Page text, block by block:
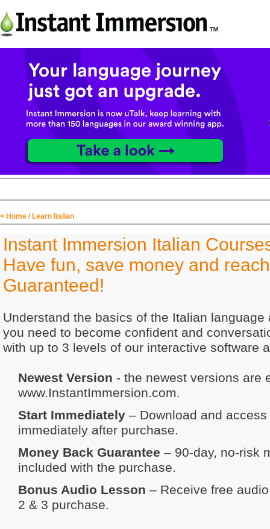
< Home / Learn Italian
Instant Immersion Italian
Have fun, save money and
Guaranteed!
Understand the basics of the Italian
you need to become confident and
with up to 3 levels of our interactive software
Newest Version - the newest versions are
www.InstantImmersion.com.
Start Immediately – Download and
immediately after purchase.
Money Back Guarantee – 90-day, no-risk
included with the purchase.
Bonus Audio Lesson – Receive free
2 & 3 purchase.